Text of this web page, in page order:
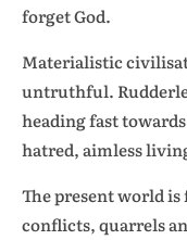
forget God.
Materialistic
untruthful.
heading fast
hatred, aimless
The present world
conflicts, quarrels